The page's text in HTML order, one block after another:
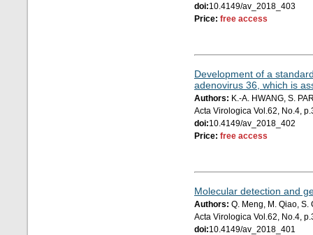
doi:10.4149/av_2018_403
Price: free access
Development of a
adenovirus 36, which is
Authors: K.-A. HWANG, S.
Acta Virologica Vol.62, No.4,
doi:10.4149/av_2018_402
Price: free access
Molecular detection and
Authors: Q. Meng, M. Qiao, S.
Acta Virologica Vol.62, No.4,
doi:10.4149/av_2018_401